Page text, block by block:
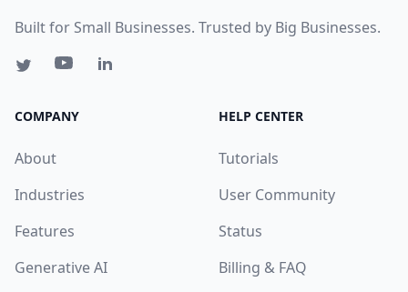
Built for Small Businesses. Trusted by Big Businesses.
COMPANY
About
Industries
Features
Generative AI
HELP CENTER
Tutorials
User Community
Status
Billing & FAQ